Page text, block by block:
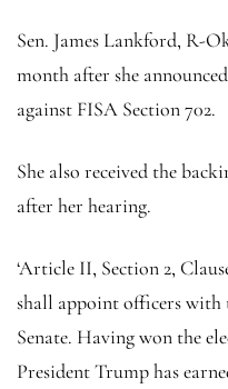
Sen. James Lankford, R-
month after she
against FISA Section 702.
She also received the
after her hearing.
‘Article II, Section 2,
shall appoint officers with
Senate. Having won the
President Trump has